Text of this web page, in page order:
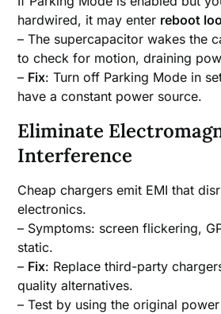
hardwired, it may enter reboot
– The supercapacitor wakes the
to check for motion, draining
– Fix: Turn off Parking Mode in
have a constant power source.
Eliminate
Interference
Cheap chargers emit EMI that
electronics.
– Symptoms: screen flickering,
static.
– Fix: Replace third-party
quality alternatives.
– Test by using the original